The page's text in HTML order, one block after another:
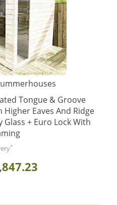
Tongue & Groove
Eaves And Ridge
+ Euro Lock With
*